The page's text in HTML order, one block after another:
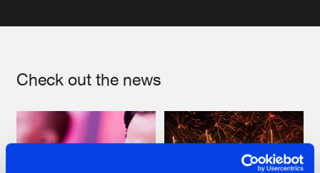
Check out the news